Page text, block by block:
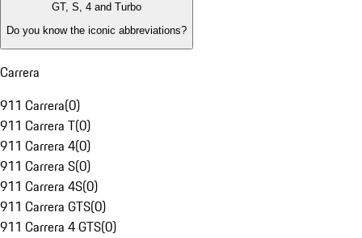
GT, S, 4 and Turbo
Do you know the iconic abbreviations?
Carrera
911 Carrera(0)
911 Carrera T(0)
911 Carrera 4(0)
911 Carrera S(0)
911 Carrera 4S(0)
911 Carrera GTS(0)
911 Carrera 4 GTS(0)